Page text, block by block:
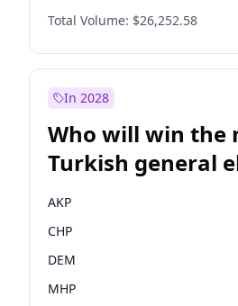
Total Volume: $26,252.58
In 2028
Who will win the
Turkish general
AKP
CHP
DEM
MHP